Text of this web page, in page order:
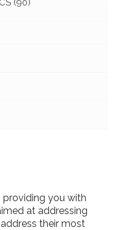
(90)
you with
at addressing
their most